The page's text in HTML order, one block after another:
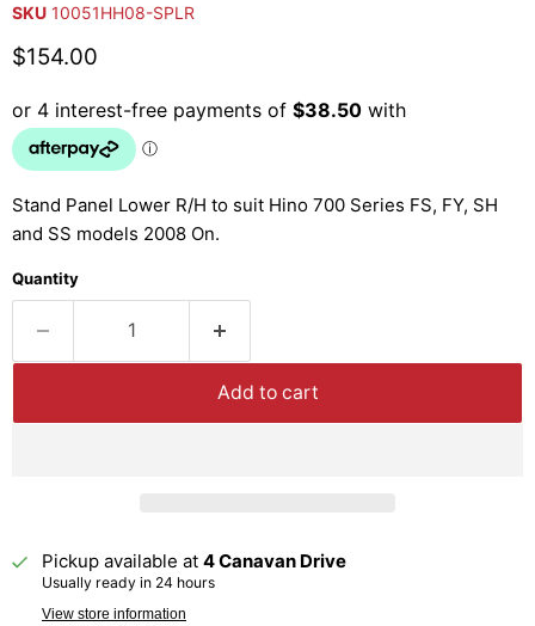
SKU 10051HH08-SPLR
Current price
$154.00
Stand Panel Lower R/H to suit Hino 700 Series FS, FY, SH
and SS models 2008 On.
Quantity
Add to cart
Pickup available at 4 Canavan Drive
Usually ready in 24 hours
View store information